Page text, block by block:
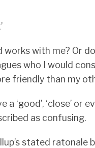
works with me? Or
who I would
friendly than my
a ‘good’, ‘close’ or
as confusing.
stated ratonale